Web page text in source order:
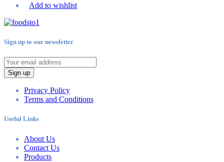
Add to wishlist
Sign up to our newsletter
Sign up
Privacy Policy
Terms and Conditions
Useful Links
About Us
Contact Us
Products